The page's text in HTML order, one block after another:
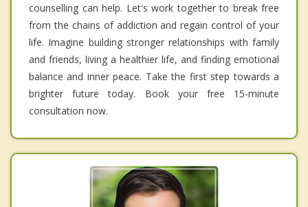
counselling can help. Let's work together to break free
from the chains of addiction and regain control of your
life. Imagine building stronger relationships with family
and friends, living a healthier life, and finding emotional
balance and inner peace. Take the first step towards a
brighter future today. Book your free 15-minute
consultation now.